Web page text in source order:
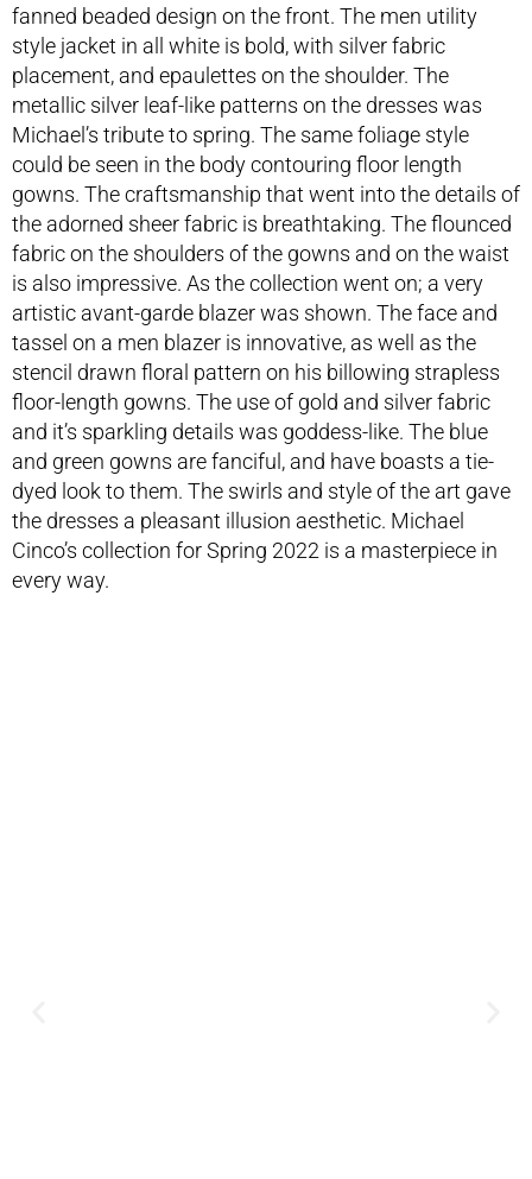
fanned beaded design on the front. The men utility
style jacket in all white is bold, with silver fabric
placement, and epaulettes on the shoulder. The
metallic silver leaf-like patterns on the dresses was
Michael’s tribute to spring. The same foliage style
could be seen in the body contouring floor length
gowns. The craftsmanship that went into the details of
the adorned sheer fabric is breathtaking. The flounced
fabric on the shoulders of the gowns and on the waist
is also impressive. As the collection went on; a very
artistic avant-garde blazer was shown. The face and
tassel on a men blazer is innovative, as well as the
stencil drawn floral pattern on his billowing strapless
floor-length gowns. The use of gold and silver fabric
and it’s sparkling details was goddess-like. The blue
and green gowns are fanciful, and have boasts a tie-
dyed look to them. The swirls and style of the art gave
the dresses a pleasant illusion aesthetic. Michael
Cinco’s collection for Spring 2022 is a masterpiece in
every way.